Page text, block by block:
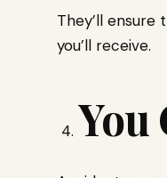
They’ll
you’ll receive.
You